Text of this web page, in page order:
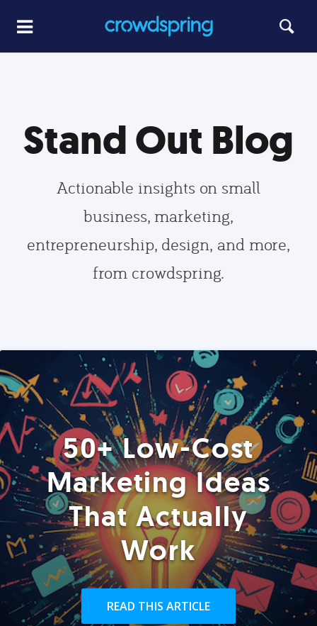
Stand Out Blog
Actionable insights on small
business, marketing,
entrepreneurship, design, and more,
from crowdspring.
50+ Low-Cost
Marketing Ideas
That Actually
Work
READ THIS ARTICLE